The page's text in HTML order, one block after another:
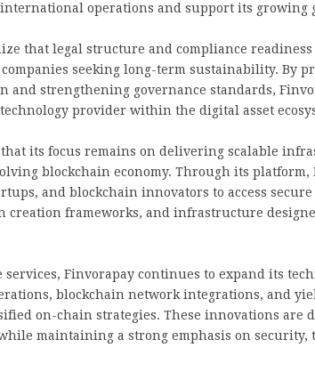
operations and support its growing
that legal structure and compliance readiness
seeking long-term sustainability. By
and strengthening governance standards,
provider within the digital asset
its focus remains on delivering scalable
blockchain economy. Through its platform,
and blockchain innovators to access secure
creation frameworks, and infrastructure
Finvorapay continues to expand its
blockchain network integrations, and
on-chain strategies. These innovations are
maintaining a strong emphasis on security,